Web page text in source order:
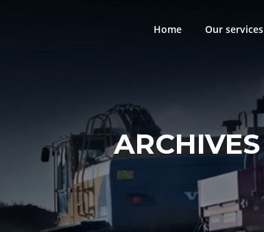
Home Our services
ARCHIVES